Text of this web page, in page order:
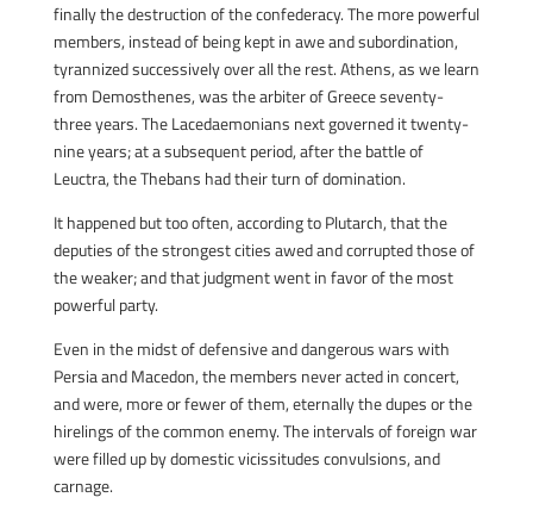
finally the destruction of the confederacy. The more powerful
members, instead of being kept in awe and subordination,
tyrannized successively over all the rest. Athens, as we learn
from Demosthenes, was the arbiter of Greece seventy-
three years. The Lacedaemonians next governed it twenty-
nine years; at a subsequent period, after the battle of
Leuctra, the Thebans had their turn of domination.
It happened but too often, according to Plutarch, that the
deputies of the strongest cities awed and corrupted those of
the weaker; and that judgment went in favor of the most
powerful party.
Even in the midst of defensive and dangerous wars with
Persia and Macedon, the members never acted in concert,
and were, more or fewer of them, eternally the dupes or the
hirelings of the common enemy. The intervals of foreign war
were filled up by domestic vicissitudes convulsions, and
carnage.